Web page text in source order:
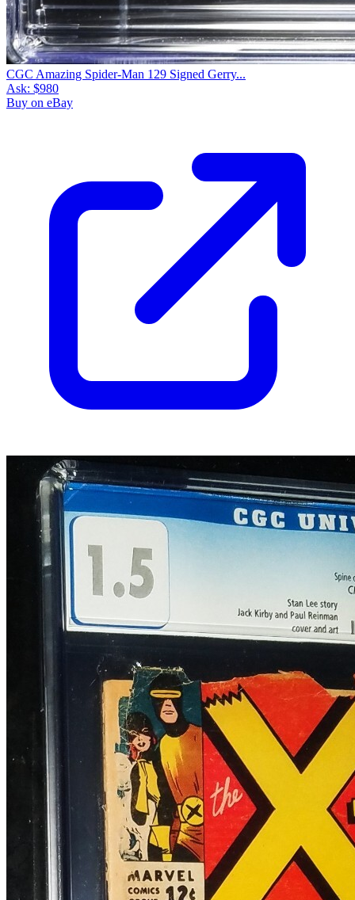
CGC Amazing Spider-Man 129 Signed Gerry...
Ask: $980
Buy on eBay